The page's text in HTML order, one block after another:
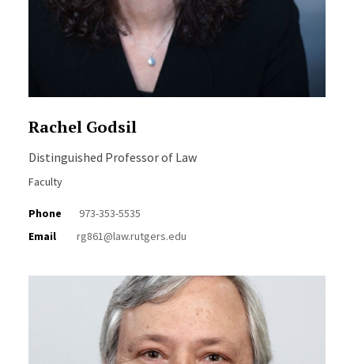
Rachel Godsil
Distinguished Professor of Law
Faculty
Phone
973-353-5535
Email
rg861@law.rutgers.edu